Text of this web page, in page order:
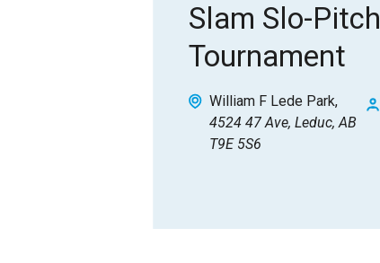
Slam Slo-Pitch
Tournament
William F Lede Park
4524 47 Ave, Leduc, AB
T9E 5S6